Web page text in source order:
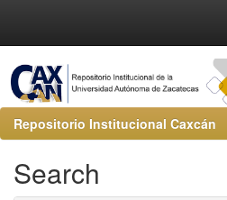
Repositorio Institucional Caxcán
Search